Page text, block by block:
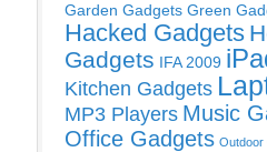
Garden Gadgets Green
Hacked Gadgets
Gadgets IFA 2009
Kitchen Gadgets
MP3 Players Music
Office Gadgets Outdoor